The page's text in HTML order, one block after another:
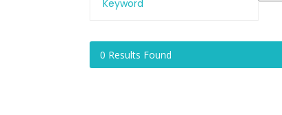
0 Results Found